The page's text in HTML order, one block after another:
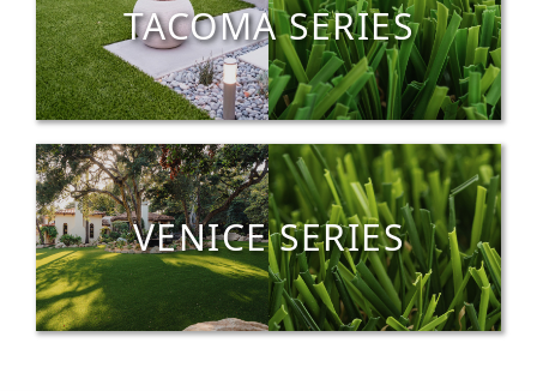
TACOMA SERIES
VENICE SERIES